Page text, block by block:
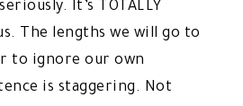
It’s TOTALLY
The lengths we will go to
to ignore our own
is staggering. Not